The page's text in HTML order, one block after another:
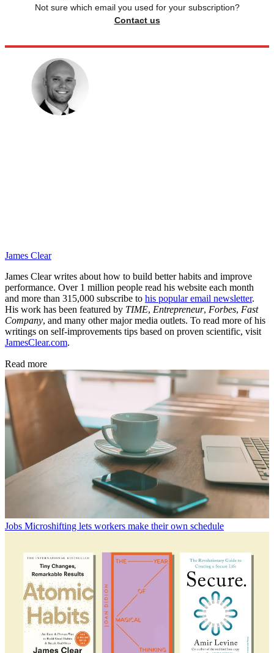
Not sure which email you used for your subscription?
Contact us
James Clear
James Clear writes about how to build better habits and improve
performance. Over 1 million people read his website each month
and more than 315,000 subscribe to his popular email newsletter.
His work has been featured by TIME, Entrepreneur, Forbes, Fast
Company, and many other major media outlets. To read more of his
writings on self-improvements tips based on proven scientific, visit
JamesClear.com.
Read more
Jobs Microshifting lets workers make their own schedule